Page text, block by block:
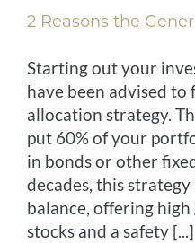
2 Reasons the
Starting out your
have been advised
allocation strategy.
put 60% of your
in bonds or other
decades, this
balance, offering
stocks and a safety [...]